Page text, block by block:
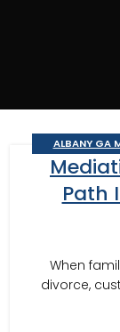
ALBANY GA
BUSINESS
MEDIATION,
Path
When
divorce,